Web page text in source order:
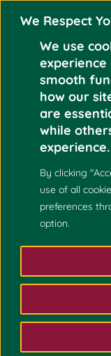
We Respect
We use
experience
smooth
how our
are
while
experience.
By clicking
use of all
preferences
option.